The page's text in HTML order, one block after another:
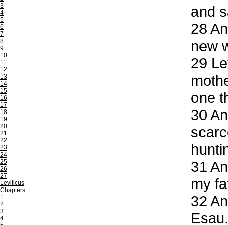
3
4
5
6
7
8
9
10
11
12
13
14
15
16
17
18
19
20
21
22
23
24
25
26
27
Leviticus
Chapters:
1
2
3
4
and
28
new
29
one
30
31
my
32
Esau.